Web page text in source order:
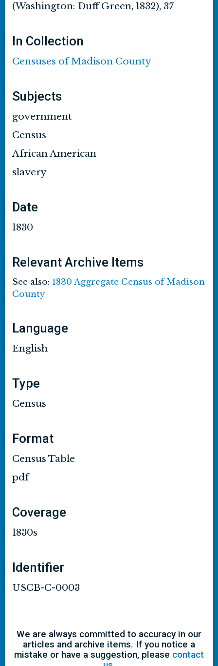
(Washington: Duff Green, 1832), 37
In Collection
Censuses of Madison County
Subjects
government
Census
African American
slavery
Date
1830
Relevant Archive Items
See also: 1830 Aggregate Census of Madison
County
Language
English
Type
Census
Format
Census Table
pdf
Coverage
1830s
Identifier
USCB-C-0003
We are always committed to accuracy in our
articles and archive items. If you notice a
mistake or have a suggestion, please contact